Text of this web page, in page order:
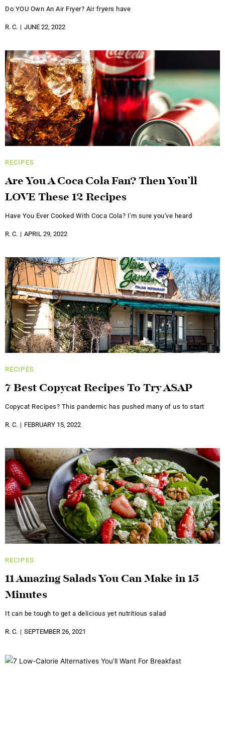
Do YOU Own An Air Fryer? Air fryers have
R. C. JUNE 22, 2022
RECIPES
Are You A Coca Cola Fan? Then You’ll
LOVE These 12 Recipes
Have You Ever Cooked With Coca Cola? I'm sure you've heard
R. C. APRIL 29, 2022
RECIPES
7 Best Copycat Recipes To Try ASAP
Copycat Recipes? This pandemic has pushed many of us to start
R. C. FEBRUARY 15, 2022
RECIPES
11 Amazing Salads You Can Make in 15
Minutes
It can be tough to get a delicious yet nutritious salad
R. C. SEPTEMBER 26, 2021